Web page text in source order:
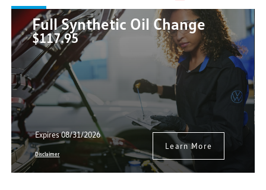
Full Synthetic Oil Change
$117.95
Expires 08/31/2026
Disclaimer
Learn More